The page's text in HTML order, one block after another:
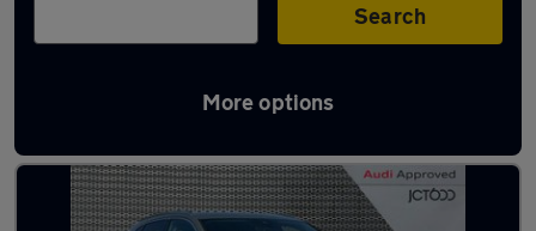
Search
More options
Latest used Audi Q3 in Bentley